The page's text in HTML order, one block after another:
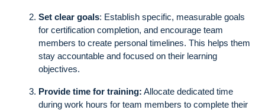
Set clear goals: Establish specific, measurable goals
for certification completion, and encourage team
members to create personal timelines. This helps them
stay accountable and focused on their learning
objectives.
Provide time for training: Allocate dedicated time
during work hours for team members to complete their